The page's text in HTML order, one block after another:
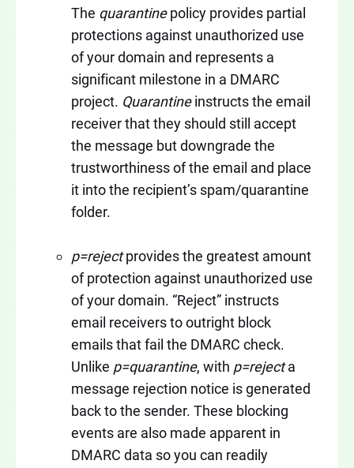
The quarantinepolicy provides partial
protections against unauthorized use
of your domain and represents a
significant milestone in a DMARC
project. Quarantineinstructs the email
receiver that they should still accept
the message but downgrade the
trustworthiness of the email and place
it into the recipient’s spam/quarantine
folder.
p=rejectprovides the greatest amount
of protection against unauthorized use
of your domain. “Reject” instructs
email receivers to outright block
emails that fail the DMARC check.
Unlike p=quarantine, with p=rejecta
message rejection notice is generated
back to the sender. These blocking
events are also made apparent in
DMARC data so you can readily